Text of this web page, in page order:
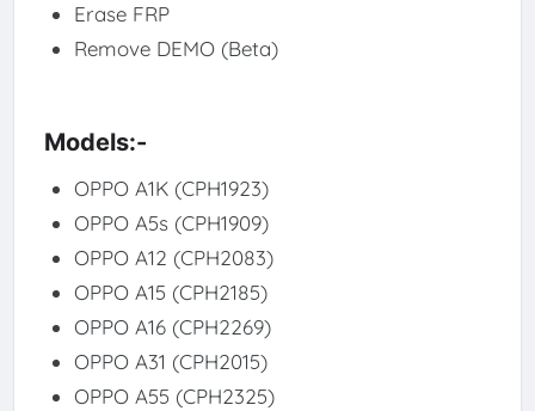
Erase FRP
Remove DEMO (Beta)
Models:-
OPPO A1K (CPH1923)
OPPO A5s (CPH1909)
OPPO A12 (CPH2083)
OPPO A15 (CPH2185)
OPPO A16 (CPH2269)
OPPO A31 (CPH2015)
OPPO A55 (CPH2325)